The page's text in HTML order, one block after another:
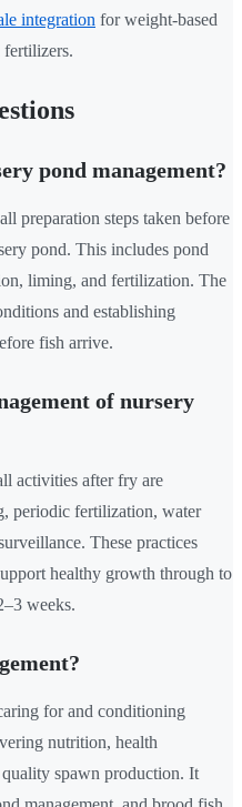
integration for weight-based
pond management?
preparation steps taken before
pond. This includes pond
liming, and fertilization. The
and establishing
fish arrive.
of nursery
activities after fry are
periodic fertilization, water
These practices
healthy growth through to
weeks.
for and conditioning
nutrition, health
spawn production. It